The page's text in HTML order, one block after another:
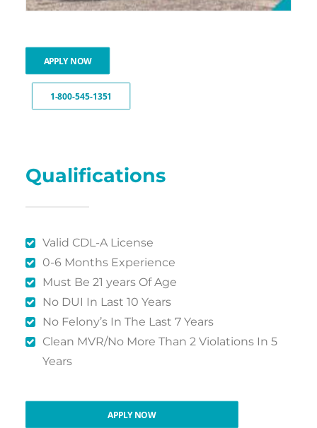
APPLY NOW
1-800-545-1351
Qualifications
Valid CDL-A License
0-6 Months Experience
Must Be 21 years Of Age
No DUI In Last 10 Years
No Felony’s In The Last 7 Years
Clean MVR/No More Than 2 Violations In 5
Years
APPLY NOW